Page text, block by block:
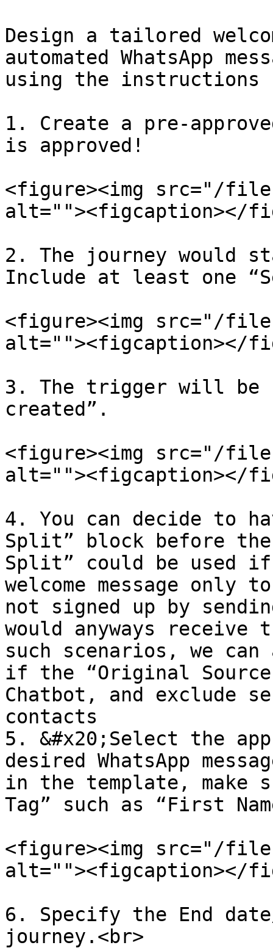
Design a tailored
automated WhatsApp
using the instructions
1. Create a pre-
is approved!
<figure><img src="/
alt=""><figcaption></
2. The journey would
Include at least one
<figure><img src="/files/
alt=""><figcaption></
3. The trigger will be
created”.
<figure><img src="/files/
alt=""><figcaption></
4. You can decide to
Split” block before
Split” could be used
welcome message only
not signed up by
would anyways receive
such scenarios, we
if the “Original
Chatbot, and exclude
contacts
5. &#x20;Select the
desired WhatsApp
in the template, make
Tag” such as “First
<figure><img src="/files/
alt=""><figcaption></
6. Specify the End